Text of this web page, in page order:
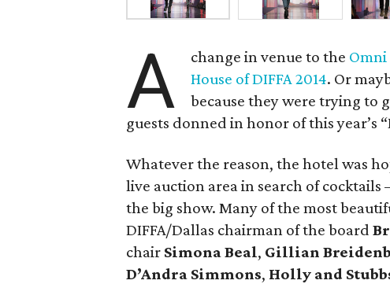
A change in venue to the Omni
House of DIFFA 2014. Or
because they were trying to
guests donned in honor of this year’s
Whatever the reason, the hotel was
live auction area in search of
the big show. Many of the most
DIFFA/Dallas chairman of the board
chair Simona Beal, Gillian
D’Andra Simmons, Holly and